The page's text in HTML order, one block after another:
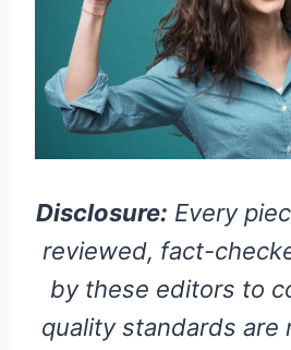
Disclosure: Every
reviewed, fact-
by these editors to
quality standards are